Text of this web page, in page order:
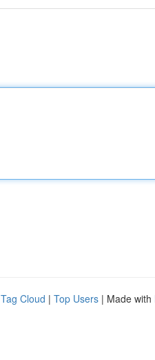
Tag Cloud | Top Users | Made with